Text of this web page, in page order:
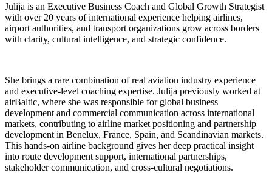
Julija is an Executive Business Coach and Global Growth Strategist
with over 20 years of international experience helping airlines,
airport authorities, and transport organizations grow across borders
with clarity, cultural intelligence, and strategic confidence.
She brings a rare combination of real aviation industry experience
and executive-level coaching expertise. Julija previously worked at
airBaltic, where she was responsible for global business
development and commercial communication across international
markets, contributing to airline market positioning and partnership
development in Benelux, France, Spain, and Scandinavian markets.
This hands-on airline background gives her deep practical insight
into route development support, international partnerships,
stakeholder communication, and cross-cultural negotiations.